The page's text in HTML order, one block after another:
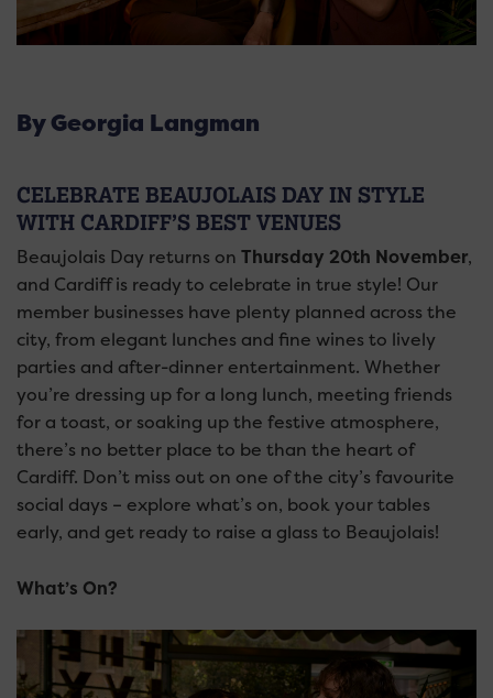
By Georgia Langman
CELEBRATE BEAUJOLAIS DAY IN STYLE
WITH CARDIFF’S BEST VENUES
Beaujolais Day returns on Thursday 20th November,
and Cardiff is ready to celebrate in true style! Our
member businesses have plenty planned across the
city, from elegant lunches and fine wines to lively
parties and after-dinner entertainment. Whether
you’re dressing up for a long lunch, meeting friends
for a toast, or soaking up the festive atmosphere,
there’s no better place to be than the heart of
Cardiff. Don’t miss out on one of the city’s favourite
social days – explore what’s on, book your tables
early, and get ready to raise a glass to Beaujolais!
What’s On?